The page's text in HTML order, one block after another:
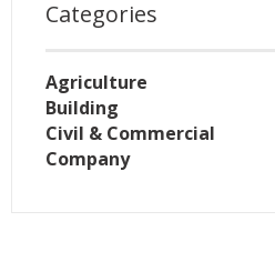
Categories
Agriculture
Building
Civil & Commercial
Company